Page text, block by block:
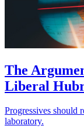
The
Liberal
Progressives should
laboratory.